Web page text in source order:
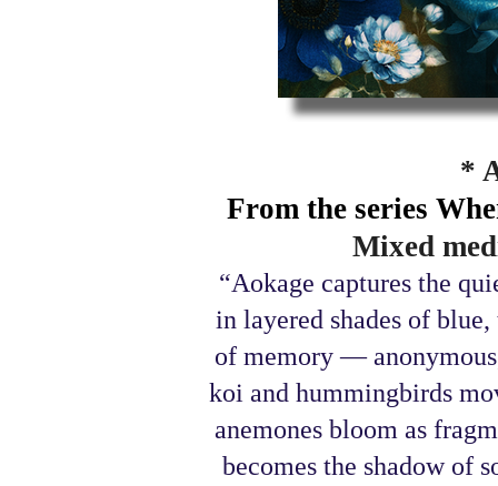
*
From the series
Mixed
“Aokage captures the
in layered shades of
of memory —
koi and hummingbirds
anemones bloom as
becomes the shadow of